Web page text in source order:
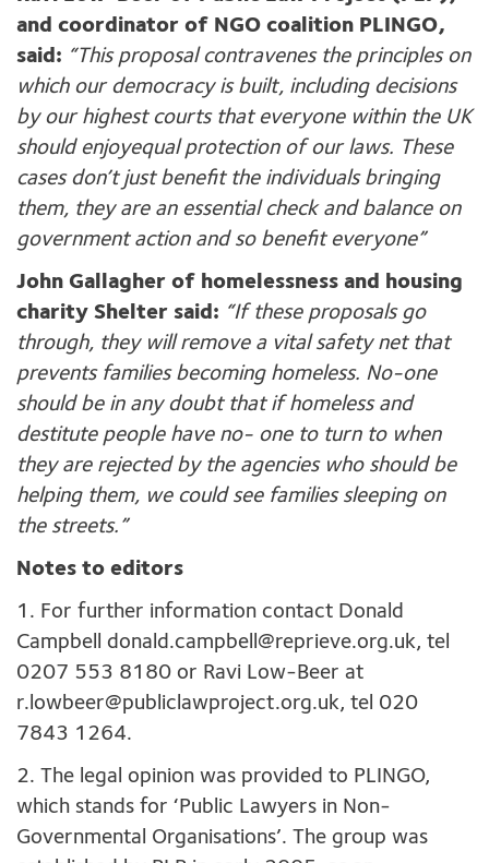
and coordinator of NGO coalition PLINGO,
said: “This proposal contravenes the principles on
which our democracy is built, including decisions
by our highest courts that everyone within the UK
should enjoyequal protection of our laws. These
cases don’t just benefit the individuals bringing
them, they are an essential check and balance on
government action and so benefit everyone”
John Gallagher of homelessness and housing
charity Shelter said: “If these proposals go
through, they will remove a vital safety net that
prevents families becoming homeless. No-one
should be in any doubt that if homeless and
destitute people have no- one to turn to when
they are rejected by the agencies who should be
helping them, we could see families sleeping on
the streets.”
Notes to editors
1. For further information contact Donald
Campbell donald.campbell@reprieve.org.uk, tel
0207 553 8180 or Ravi Low-Beer at
r.lowbeer@publiclawproject.org.uk, tel 020
7843 1264.
2. The legal opinion was provided to PLINGO,
which stands for ‘Public Lawyers in Non-
Governmental Organisations’. The group was